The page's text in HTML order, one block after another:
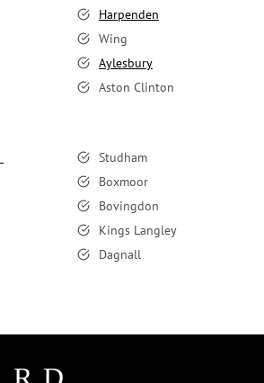
Harpenden
Wing
Aylesbury
Aston Clinton
Studham
Boxmoor
Bovingdon
Kings Langley
Dagnall